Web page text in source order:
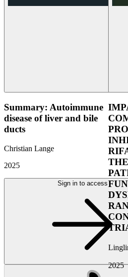
Summary: Autoimmune
disease of liver and bile
ducts
Christian Lange
2025
Sign in to access
2025